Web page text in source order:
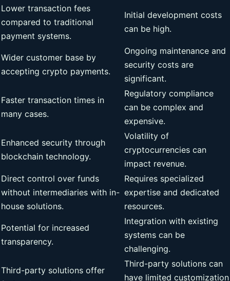
Lower transaction fees
compared to traditional
payment systems.
Initial development costs
can be high.
Wider customer base by
accepting crypto payments.
Ongoing maintenance and
security costs are
significant.
Faster transaction times in
many cases.
Regulatory compliance
can be complex and
expensive.
Enhanced security through
blockchain technology.
Volatility of
cryptocurrencies can
impact revenue.
Direct control over funds
without intermediaries with in-
house solutions.
Requires specialized
expertise and dedicated
resources.
Potential for increased
transparency.
Integration with existing
systems can be
challenging.
Third-party solutions offer
Third-party solutions can
have limited customization